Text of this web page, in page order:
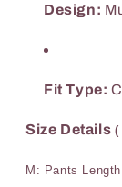
Design:
Fit Type:
Size Details (
M: Pants